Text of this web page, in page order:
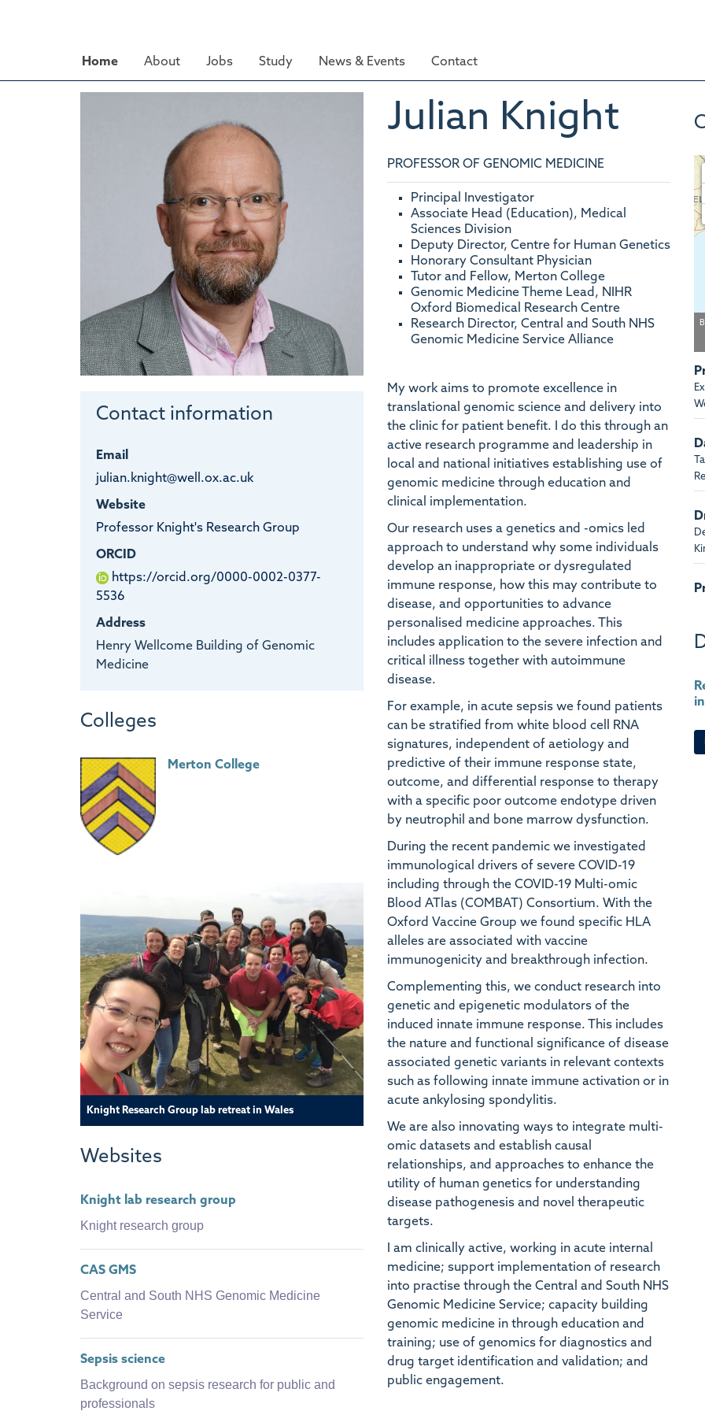
Home About Jobs Study News & Events Contact
Contact information
Email
julian.knight@well.ox.ac.uk
Website
Professor Knight's Research Group
ORCID
https://orcid.org/0000-0002-0377-
5536
Address
Henry Wellcome Building of Genomic
Medicine
Colleges
Merton College
Knight Research Group lab retreat in Wales
Websites
Knight lab research group
Knight research group
CAS GMS
Central and South NHS Genomic Medicine
Service
Sepsis science
Background on sepsis research for public and
professionals
Julian Knight
PROFESSOR OF GENOMIC MEDICINE
Principal Investigator
Associate Head (Education), Medical
Sciences Division
Deputy Director, Centre for Human Genetics
Honorary Consultant Physician
Tutor and Fellow, Merton College
Genomic Medicine Theme Lead, NIHR
Oxford Biomedical Research Centre
Research Director, Central and South NHS
Genomic Medicine Service Alliance
My work aims to promote excellence in
translational genomic science and delivery into
the clinic for patient benefit. I do this through an
active research programme and leadership in
local and national initiatives establishing use of
genomic medicine through education and
clinical implementation.
Our research uses a genetics and -omics led
approach to understand why some individuals
develop an inappropriate or dysregulated
immune response, how this may contribute to
disease, and opportunities to advance
personalised medicine approaches. This
includes application to the severe infection and
critical illness together with autoimmune
disease.
For example, in acute sepsis we found patients
can be stratified from white blood cell RNA
signatures, independent of aetiology and
predictive of their immune response state,
outcome, and differential response to therapy
with a specific poor outcome endotype driven
by neutrophil and bone marrow dysfunction.
During the recent pandemic we investigated
immunological drivers of severe COVID-19
including through the COVID-19 Multi-omic
Blood ATlas (COMBAT) Consortium. With the
Oxford Vaccine Group we found specific HLA
alleles are associated with vaccine
immunogenicity and breakthrough infection.
Complementing this, we conduct research into
genetic and epigenetic modulators of the
induced innate immune response. This includes
the nature and functional significance of disease
associated genetic variants in relevant contexts
such as following innate immune activation or in
acute ankylosing spondylitis.
We are also innovating ways to integrate multi-
omic datasets and establish causal
relationships, and approaches to enhance the
utility of human genetics for understanding
disease pathogenesis and novel therapeutic
targets.
I am clinically active, working in acute internal
medicine; support implementation of research
into practise through the Central and South NHS
Genomic Medicine Service; capacity building
genomic medicine in through education and
training; use of genomics for diagnostics and
drug target identification and validation; and
public engagement.